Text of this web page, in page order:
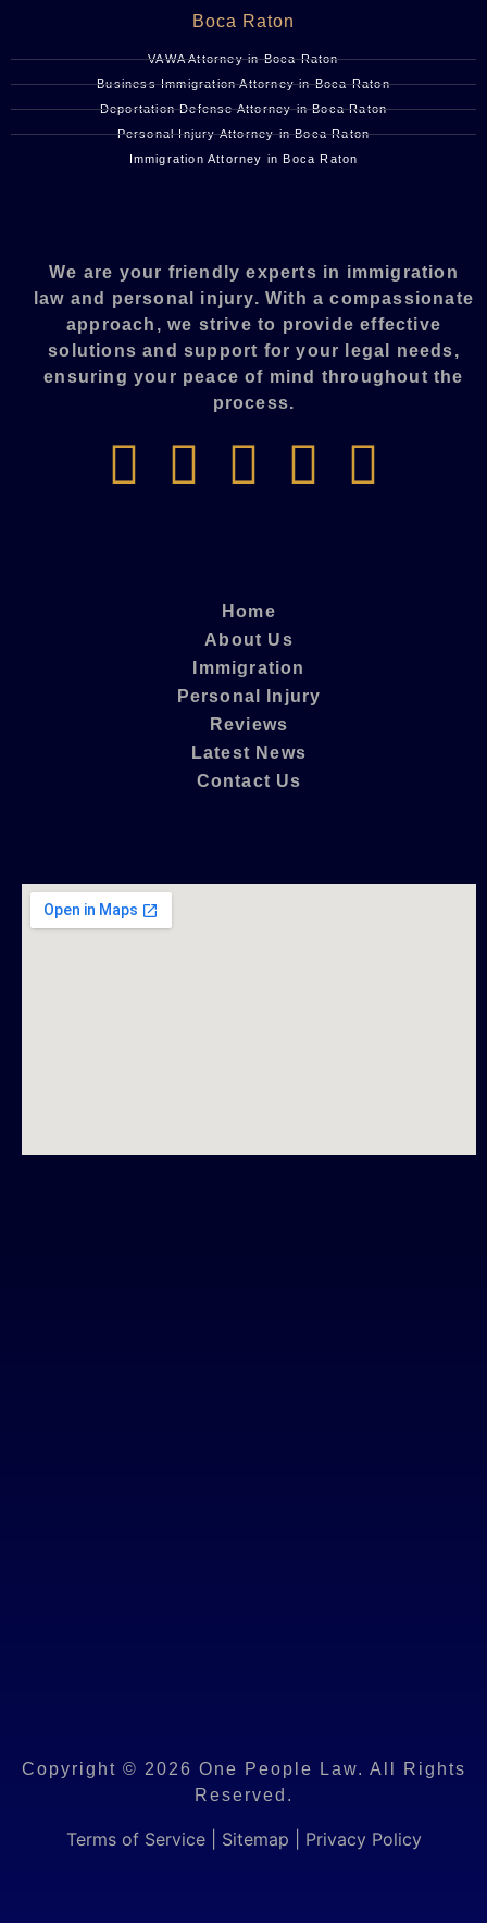
Boca Raton
VAWA Attorney in Boca Raton
Business Immigration Attorney in Boca Raton
Deportation Defense Attorney in Boca Raton
Personal Injury Attorney in Boca Raton
Immigration Attorney in Boca Raton
We are your friendly experts in immigration
law and personal injury. With a compassionate
approach, we strive to provide effective
solutions and support for your legal needs,
ensuring your peace of mind throughout the
process.​
Home
About Us
Immigration
Personal Injury
Reviews
Latest News
Contact Us
Copyright © 2026 One People Law. All Rights
Reserved.
Terms of Service| Sitemap Privacy Policy